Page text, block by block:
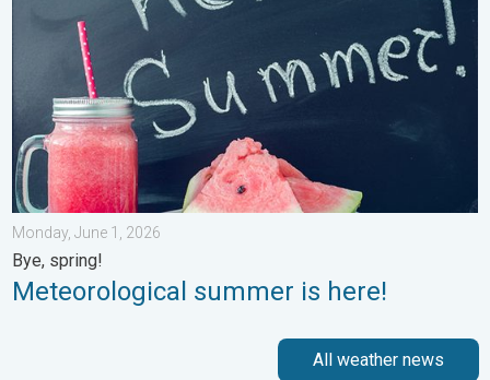
Monday, June 1, 2026
Bye, spring!
Meteorological summer is here!
All weather news